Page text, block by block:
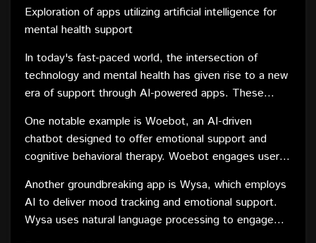
with their preferences and needs.
engaging counseling experience, promoting client
engagement and adherence to treatment plans.
Exploration of apps utilizing artificial intelligence for
mental health support
In today's fast-paced world, the intersection of
technology and mental health has given rise to a new
era of support through AI-powered apps. These
artificial intelligence to provide personalized and
accessible mental health assistance. By combining
cutting-edge technology with evidence-based
approaches, these apps aim to enhance emotional
well-being and promote mental resilience.
One notable example is Woebot, an AI-driven
chatbot designed to offer emotional support and
cognitive behavioral therapy. Woebot engages users
and challenge negative thought patterns. Through
continuous learning, Woebot adapts its responses to
individual needs, creating a tailored therapeutic
Another groundbreaking app is Wysa, which employs
AI to deliver mood tracking and emotional support.
Wysa uses natural language processing to engage